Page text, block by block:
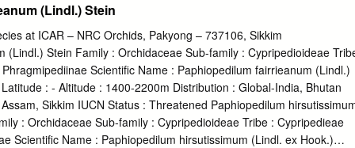
Photo by Carol Buckhout also occur), and petals and sepals
also have a green floral bract. The flowers tend to bloom in June
to two weeks. The leaves are elliptical in shape, hairy, ribbed and
with long horizontal ribs Range The species was once much more
United States and Canada and have diminished due to over
deer populations, and wetland impacts. Currently it ranges
southern Manitoba, southern Quebec, across most of New
and south to Iowa, Illinois and Indiana.
(Lindl.) Stein
at ICAR – NRC Orchids, Pakyong – 737106, Sikkim
(Lindl.) Stein Family : Orchidaceae Sub-family : Cypripedioideae
Scientific Name : Paphiopedilum fairrieanum (Lindl.)
: - Altitude : 1400-2200m Distribution : Global-India, Bhutan
Sikkim IUCN Status : Threatened Paphiopedilum
: Orchidaceae Sub-family : Cypripedioideae Tribe : Cypripedieae
Scientific Name : Paphiopedilum hirsutissimum (Lindl. ex Hook.)